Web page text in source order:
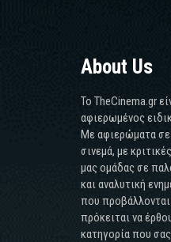
About Us
Το TheCinema.gr
αφιερωμένος
Με αφιερώματα σε
σινεμά, με
μας ομάδας σε
και αναλυτική
που
πρόκειται να
κατηγορία που